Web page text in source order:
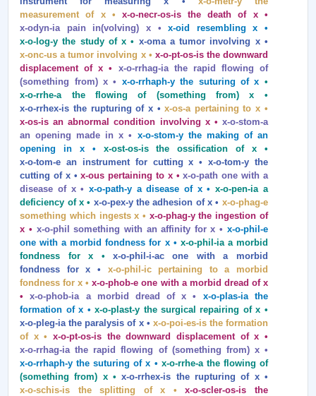
measurement of x • x‑o‑necr‑os‑is the death of x •
x‑odyn‑ia pain in(volving) x •x‑oid resembling x •
x‑o‑log‑y the study of x • x‑oma a tumor involving x •
x‑onc‑us a tumor involving x • x‑o‑pt‑os‑is the downward
displacement of x • x‑o‑rrhag‑ia the rapid flowing of
(something from) x • x‑o‑rrhaph‑y the suturing of x •
x‑o‑rrhe‑a the flowing of (something from) x •
x‑o‑rrhex‑is the rupturing of x •x‑os‑a pertaining to x •
x‑os‑is an abnormal condition involving x • x‑o‑stom‑a
an opening made in x • x‑o‑stom‑y the making of an
opening in x • x‑ost‑os‑is the ossification of x •
x‑o‑tom‑e an instrument for cutting x • x‑o‑tom‑y the
cutting of x •x‑ous pertaining to x •x‑o‑path one with a
disease of x • x‑o‑path‑y a disease of x •x‑o‑pen‑ia a
deficiency of x • x‑o‑pex‑y the adhesion of x • x‑o‑phag‑e
something which ingests x • x‑o‑phag‑y the ingestion of
x • x‑o‑phil something with an affinity for x • x‑o‑phil‑e
one with a morbid fondness for x • x‑o‑phil‑ia a morbid
fondness for x • x‑o‑phil‑i‑ac one with a morbid
fondness for x • x‑o‑phil‑ic pertaining to a morbid
fondness for x •x‑o‑phob‑e one with a morbid dread of x
•x‑o‑phob‑ia a morbid dread of x • x‑o‑plas‑ia the
formation of x •x‑o‑plast‑y the surgical repairing of x •
x‑o‑pleg‑ia the paralysis of x • x‑o‑poi‑es‑is the formation
of x •x‑o‑pt‑os‑is the downward displacement of x •
x‑o‑rrhag‑ia the rapid flowing of (something from) x •
x‑o‑rrhaph‑y the suturing of x • x‑o‑rrhe‑a the flowing of
(something from) x •x‑o‑rrhex‑is the rupturing of x •
x‑o‑schis‑is the splitting of x •x‑o‑scler‑os‑is the